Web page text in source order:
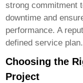
strong commitment
downtime and
performance. A
defined service plan.
Choosing the
Project